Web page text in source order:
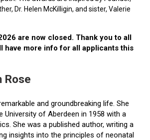
Dr. Helen McKilligin, and sister, Valerie
are now closed. Thank you to all
have more info for all applicants this
Rose
and groundbreaking life. She
University of Aberdeen in 1958 with a
She was a published author, writing a
insights into the principles of neonatal